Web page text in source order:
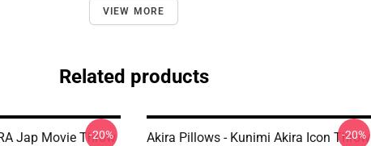
VIEW MORE
Related products
Jap Movie Throw
-20%
Akira Pillows - Kunimi Akira Icon Throw
-20%